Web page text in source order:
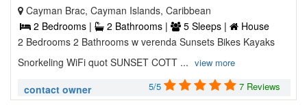
Cayman Brac, Cayman Islands, Caribbean
2 Bedrooms |
2 Bathrooms | 5 Sleeps |
House
2 Bedrooms 2 Bathrooms w verenda Sunsets Bikes Kayaks
Snorkeling WiFi quot SUNSET COTT ... view more
contact owner 5/5 7 Reviews